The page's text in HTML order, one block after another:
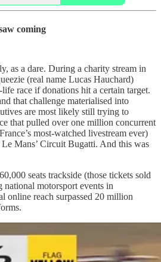
coming
as a dare. During a charity stream in
(real name Lucas Hauchard)
race if donations hit a certain target.
that challenge materialised into
are most likely still trying to
that pulled over one million concurrent
most-watched livestream ever)
Mans’ Circuit Bugatti. And this was
seats trackside (those tickets sold
motorsport events in
online reach surpassed 20 million